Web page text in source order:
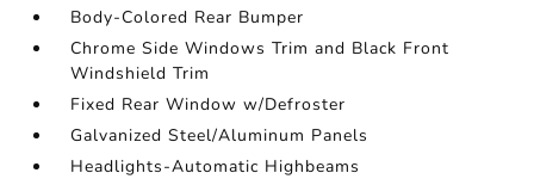
Body-Colored Rear Bumper
Chrome Side Windows Trim and Black Front
Windshield Trim
Fixed Rear Window w/Defroster
Galvanized Steel/Aluminum Panels
Headlights-Automatic Highbeams